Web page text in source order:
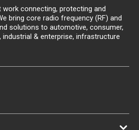
connecting, protecting and
bring core radio frequency (RF) and
solutions to automotive, consumer,
& enterprise, infrastructure